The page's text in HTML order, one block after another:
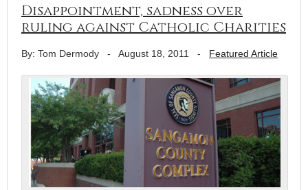
Disappointment, sadness over
ruling against Catholic Charities
By: Tom Dermody - August 18, 2011 - Featured Article